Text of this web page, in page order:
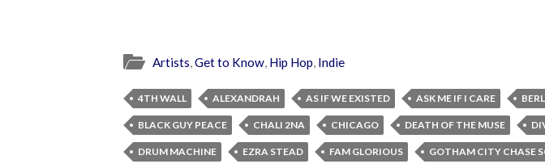
Artists,Get to Know, Hip Hop, Indie
4TH WALL ALEXANDRAH AS IF WE EXISTED ASK ME IF I CARE
BLACK GUY PEACE CHALI 2NA CHICAGO DEATH OF THE MUSE
DRUM MACHINE EZRA STEAD FAM GLORIOUS GOTHAM CITY CHASE